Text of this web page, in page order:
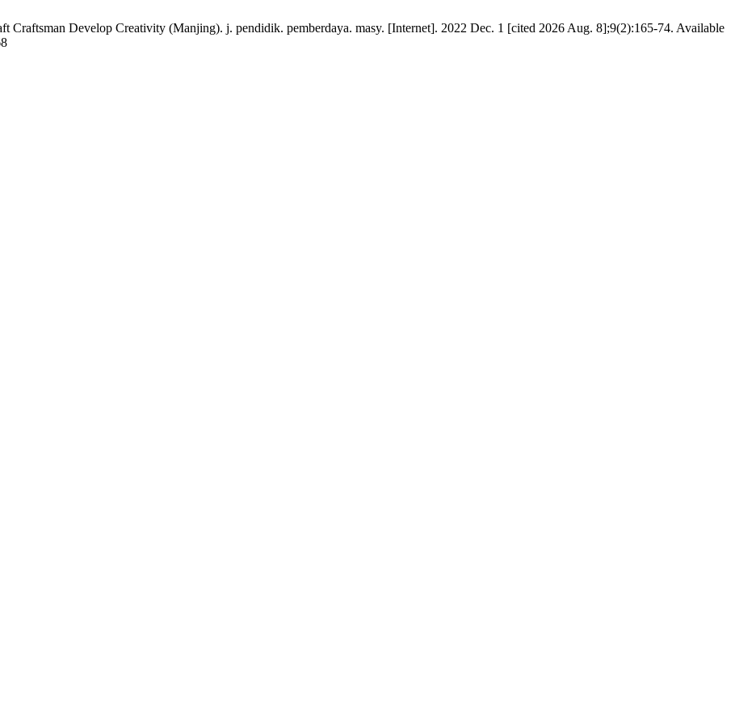
Develop Creativity (Manjing). j. pendidik. pemberdaya. masy. [Internet]. 2022 Dec. 1 [cited 2026 Aug. 8];9(2):165-74. Available